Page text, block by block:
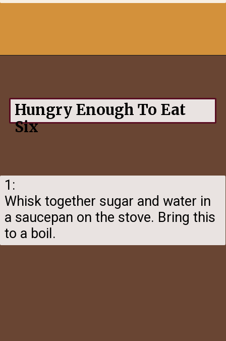
Hungry Enough To Eat
Six
1:
Whisk together sugar and water in
a saucepan on the stove. Bring this
to a boil.